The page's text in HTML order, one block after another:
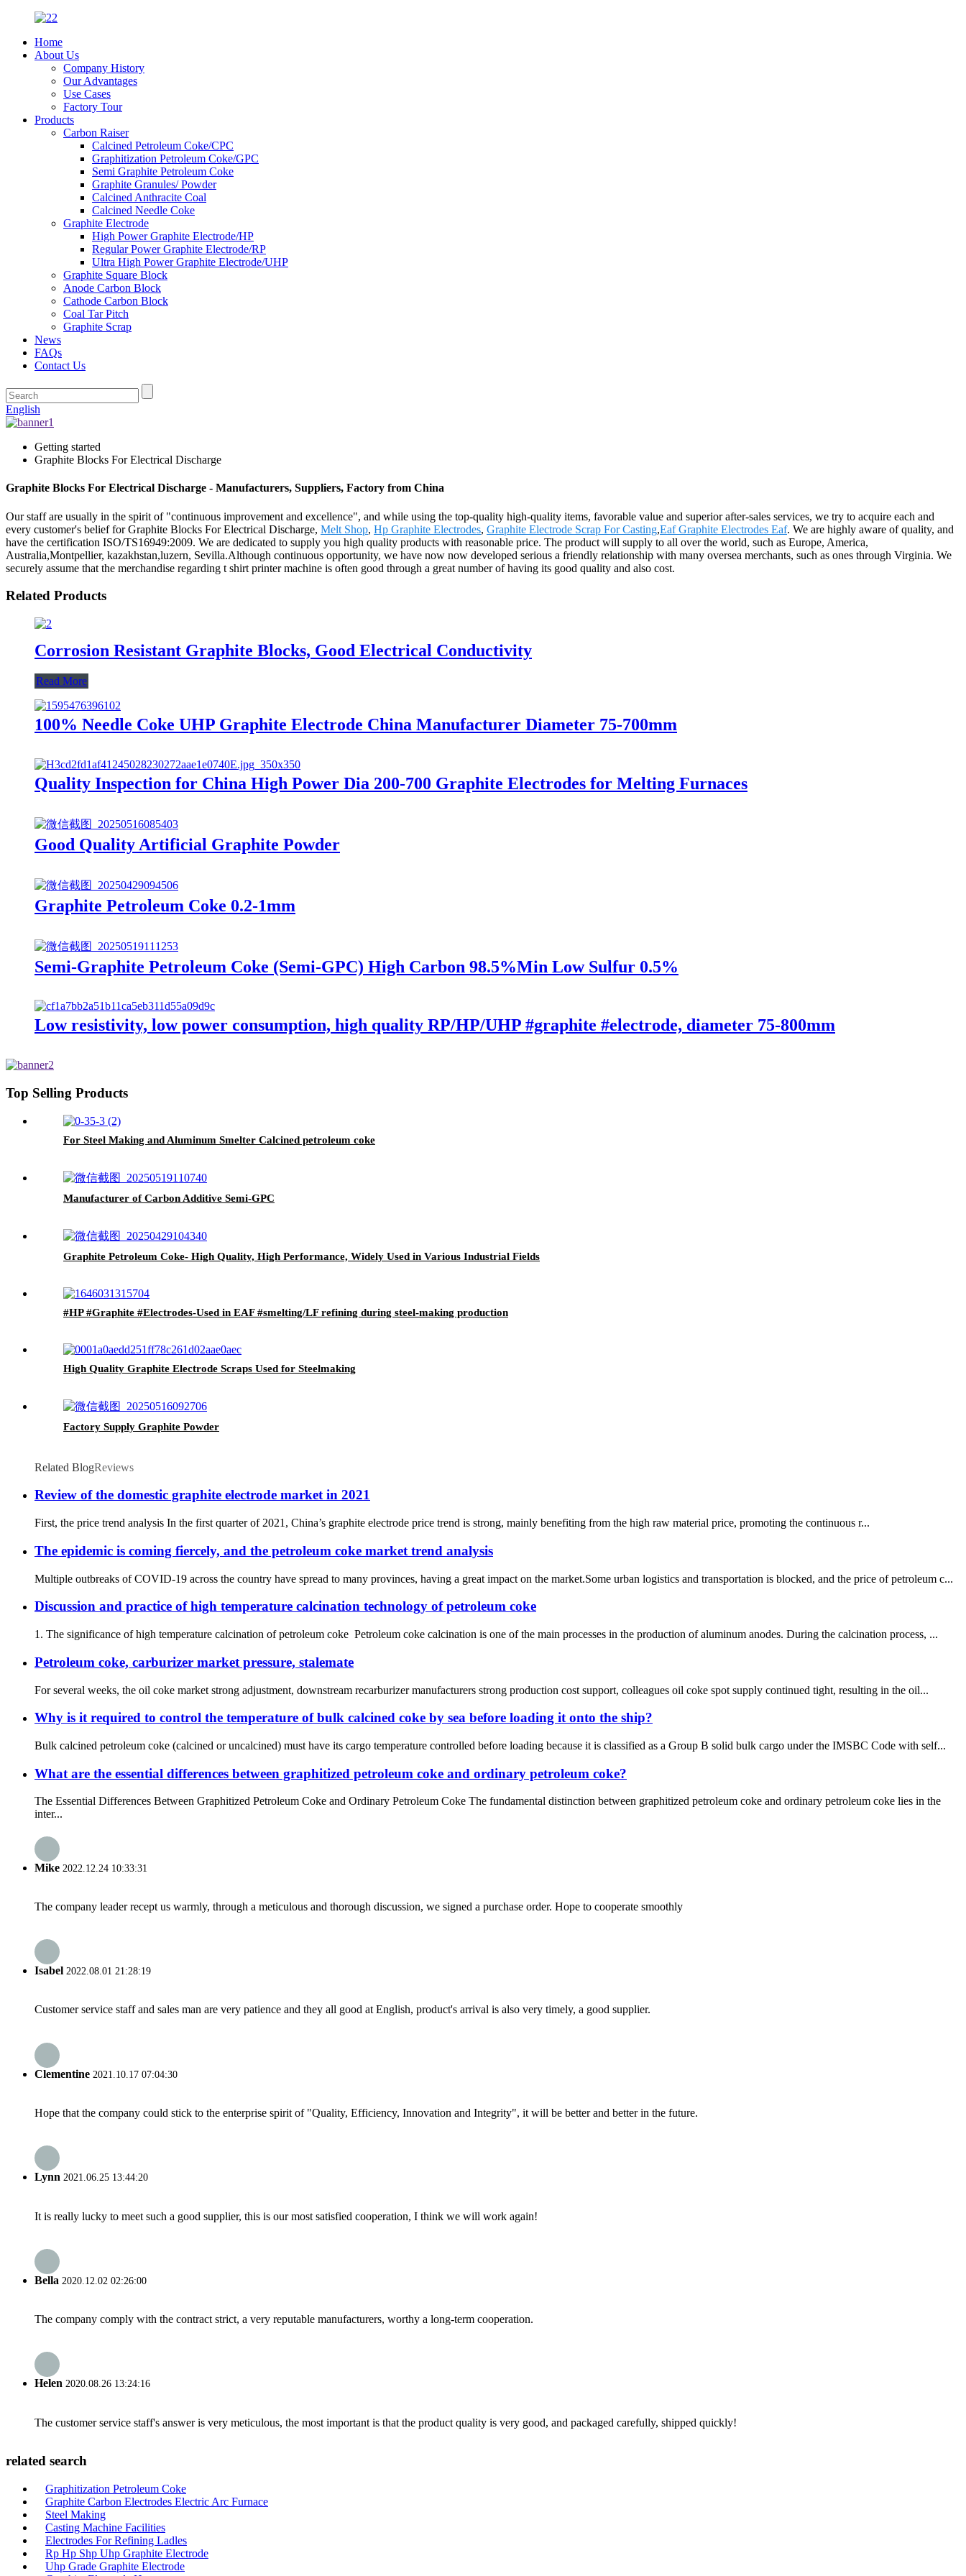
Home
About Us
Company History
Our Advantages
Use Cases
Factory Tour
Products
Carbon Raiser
Calcined Petroleum Coke/CPC
Graphitization Petroleum Coke/GPC
Semi Graphite Petroleum Coke
Graphite Granules/ Powder
Calcined Anthracite Coal
Calcined Needle Coke
Graphite Electrode
High Power Graphite Electrode/HP
Regular Power Graphite Electrode/RP
Ultra High Power Graphite Electrode/UHP
Graphite Square Block
Anode Carbon Block
Cathode Carbon Block
Coal Tar Pitch
Graphite Scrap
News
FAQs
Contact Us
English
Getting started
Graphite Blocks For Electrical Discharge
Graphite Blocks For Electrical Discharge - Manufacturers, Suppliers, Factory from China
Our staff are usually in the spirit of "continuous improvement and excellence", and while using the top-quality high-quality items, favorable value and superior after-sales services, we try to acquire each and
every customer's belief for Graphite Blocks For Electrical Discharge, Melt Shop, Hp Graphite Electrodes, Graphite Electrode Scrap For Casting,Eaf Graphite Electrodes Eaf. We are highly aware of quality, and
have the certification ISO/TS16949:2009. We are dedicated to supply you high quality products with reasonable price. The product will supply to all over the world, such as Europe, America,
Australia,Montpellier, kazakhstan,luzern, Sevilla.Although continuous opportunity, we have now now developed serious a friendly relationship with many oversea merchants, such as ones through Virginia. We
securely assume that the merchandise regarding t shirt printer machine is often good through a great number of having its good quality and also cost.
Related Products
Corrosion Resistant Graphite Blocks, Good Electrical Conductivity
Read More
100% Needle Coke UHP Graphite Electrode China Manufacturer Diameter 75-700mm
Quality Inspection for China High Power Dia 200-700 Graphite Electrodes for Melting Furnaces
Good Quality Artificial Graphite Powder
Graphite Petroleum Coke 0.2-1mm
Semi-Graphite Petroleum Coke (Semi-GPC) High Carbon 98.5%Min Low Sulfur 0.5%
Low resistivity, low power consumption, high quality RP/HP/UHP #graphite #electrode, diameter 75-800mm
Top Selling Products
For Steel Making and Aluminum Smelter Calcined petroleum coke
Manufacturer of Carbon Additive Semi-GPC
Graphite Petroleum Coke- High Quality, High Performance, Widely Used in Various Industrial Fields
#HP #Graphite #Electrodes-Used in EAF #smelting/LF refining during steel-making production
High Quality Graphite Electrode Scraps Used for Steelmaking
Factory Supply Graphite Powder
Related BlogReviews
Review of the domestic graphite electrode market in 2021
First, the price trend analysis In the first quarter of 2021, China’s graphite electrode price trend is strong, mainly benefiting from the high raw material price, promoting the continuous r...
The epidemic is coming fiercely, and the petroleum coke market trend analysis
Multiple outbreaks of COVID-19 across the country have spread to many provinces, having a great impact on the market.Some urban logistics and transportation is blocked, and the price of petroleum c...
Discussion and practice of high temperature calcination technology of petroleum coke
1. The significance of high temperature calcination of petroleum coke Petroleum coke calcination is one of the main processes in the production of aluminum anodes. During the calcination process, ...
Petroleum coke, carburizer market pressure, stalemate
For several weeks, the oil coke market strong adjustment, downstream recarburizer manufacturers strong production cost support, colleagues oil coke spot supply continued tight, resulting in the oil...
Why is it required to control the temperature of bulk calcined coke by sea before loading it onto the ship?
Bulk calcined petroleum coke (calcined or uncalcined) must have its cargo temperature controlled before loading because it is classified as a Group B solid bulk cargo under the IMSBC Code with self...
What are the essential differences between graphitized petroleum coke and ordinary petroleum coke?
The Essential Differences Between Graphitized Petroleum Coke and Ordinary Petroleum Coke The fundamental distinction between graphitized petroleum coke and ordinary petroleum coke lies in the
inter...
Mike 2022.12.24 10:33:31
The company leader recept us warmly, through a meticulous and thorough discussion, we signed a purchase order. Hope to cooperate smoothly
Isabel 2022.08.01 21:28:19
Customer service staff and sales man are very patience and they all good at English, product's arrival is also very timely, a good supplier.
Clementine 2021.10.17 07:04:30
Hope that the company could stick to the enterprise spirit of "Quality, Efficiency, Innovation and Integrity", it will be better and better in the future.
Lynn 2021.06.25 13:44:20
It is really lucky to meet such a good supplier, this is our most satisfied cooperation, I think we will work again!
Bella 2020.12.02 02:26:00
The company comply with the contract strict, a very reputable manufacturers, worthy a long-term cooperation.
Helen 2020.08.26 13:24:16
The customer service staff's answer is very meticulous, the most important is that the product quality is very good, and packaged carefully, shipped quickly!
related search
Graphitization Petroleum Coke
Graphite Carbon Electrodes Electric Arc Furnace
Steel Making
Casting Machine Facilities
Electrodes For Refining Ladles
Rp Hp Shp Uhp Graphite Electrode
Uhp Grade Graphite Electrode